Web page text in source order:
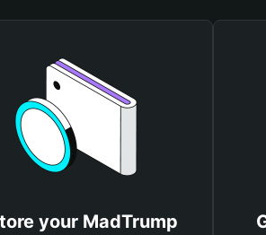
your MadTrump